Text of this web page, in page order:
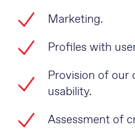
Marketing.
Profiles with
Provision of our
usability.
Assessment of